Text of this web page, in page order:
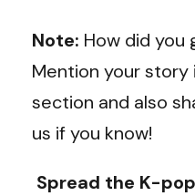
Note: How did you
Mention your
section and also
us if you know!
Spread the K-